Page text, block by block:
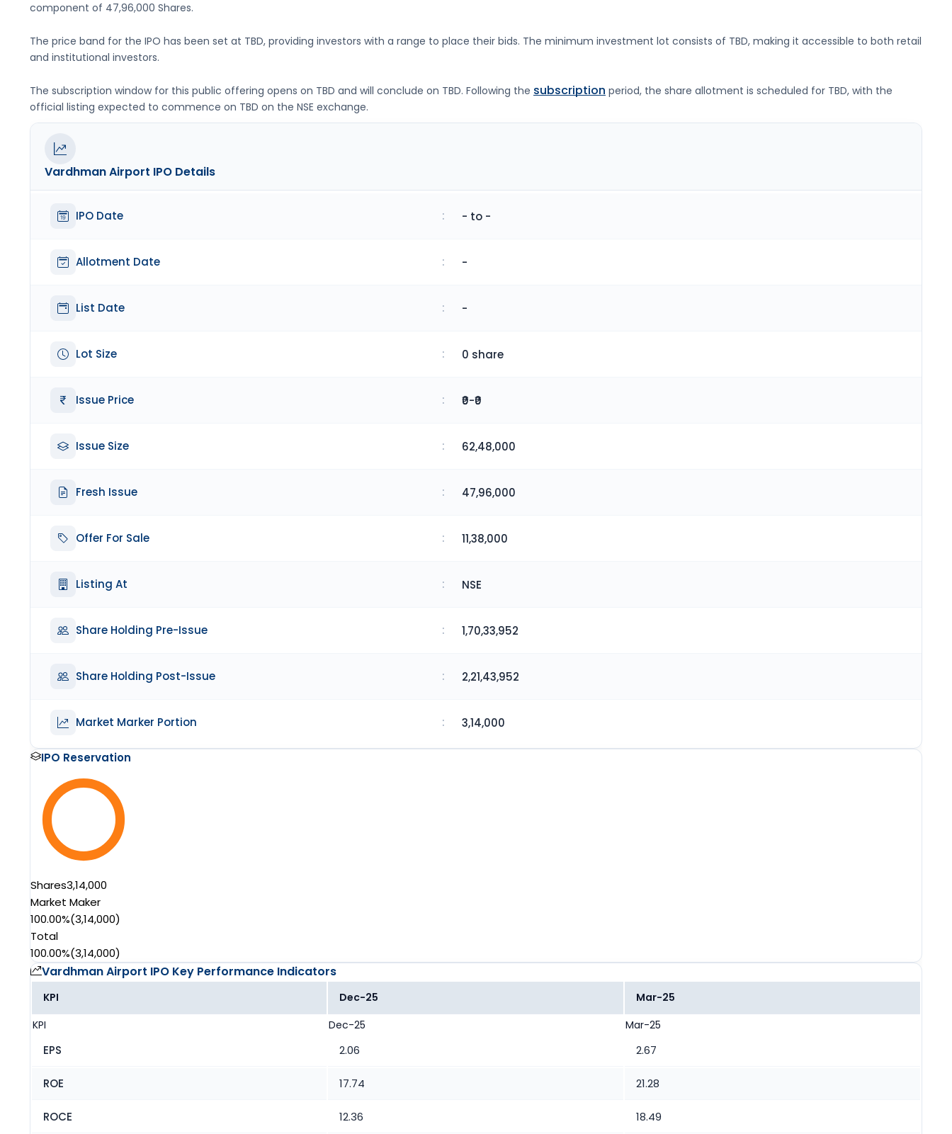
component of 47,96,000 Shares.
The price band for the IPO has been set at TBD, providing investors with a range to place their bids. The minimum investment lot consists of TBD, making it accessible to both retail
and institutional investors.
The subscription window for this public offering opens on TBD and will conclude on TBD. Following the subscription period, the share allotment is scheduled for TBD, with the
official listing expected to commence on TBD on the NSE exchange.
Vardhman Airport IPO Details
IPO Date : - to -
Allotment Date : -
List Date : -
Lot Size : 0 share
Issue Price : ₹0-₹0
Issue Size : 62,48,000
Fresh Issue : 47,96,000
Offer For Sale : 11,38,000
Listing At : NSE
Share Holding Pre-Issue : 1,70,33,952
Share Holding Post-Issue : 2,21,43,952
Market Marker Portion : 3,14,000
IPO Reservation
Shares3,14,000
Market Maker
100.00%(3,14,000)
Total
100.00%(3,14,000)
Vardhman Airport IPO Key Performance Indicators
KPI Dec-25
Mar-25
KPI
Dec-25 Mar-25
EPS 2.06 2.67
ROE 17.74 21.28
ROCE 12.36 18.49